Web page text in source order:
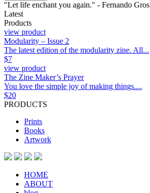
"Let life enchant you again." - Fernando Gros
Latest
Products
view product
Modularity – Issue 2
The latest edition of the modularity zine. All...
$7
view product
The Zine Maker’s Prayer
You love the simple joy of making things....
$20
PRODUCTS
Prints
Books
Artwork
HOME
ABOUT